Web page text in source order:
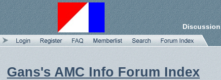
Gans's AMC Info Forum Index